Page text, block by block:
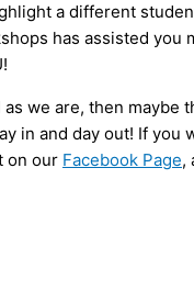
a different
has assisted
we are, then
in and day out! If
on our Facebook Page,